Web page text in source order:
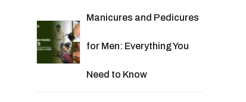
Manicures and Pedicures
for Men: Everything You
Need to Know